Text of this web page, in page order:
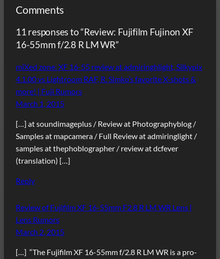
Comments
11 responses to “Review: Fujifilm Fujinon XF
16-55mm f/2.8 R LM WR”
miXed zone: XF 16-55 review at admiringhlight, Silkypix
4.1.00 vs Lightroom RAF, R. Simko’s favorite X-shots &
more! | Fuji Rumors
March 1, 2015
[…] at soundimageplus / Review at Photographyblog /
Samples at mapcamera / Full Review at admiringlight /
samples at thephoblographer / review at dcfever
(translation) […]
Reply
Review of Fujifilm XF 16-55mm F2.8 R LM WR Lens |
Lens Rumors
March 2, 2015
[…] “The Fujifilm XF 16-55mm f/2.8 R LM WR is a pro-